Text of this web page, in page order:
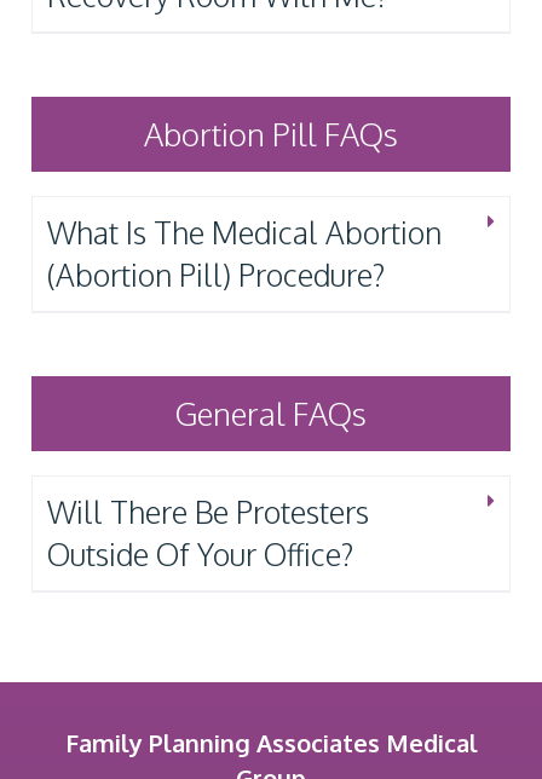
Abortion Pill FAQs
What Is The Medical Abortion
(Abortion Pill) Procedure?
General FAQs
Will There Be Protesters
Outside Of Your Office?
Family Planning Associates Medical